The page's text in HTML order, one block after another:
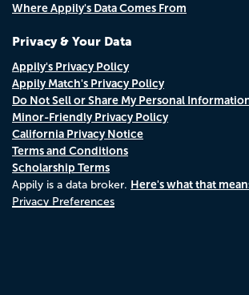
Where Appily's Data Comes From
Privacy & Your Data
Appily's Privacy Policy
Appily Match's Privacy Policy
Do Not Sell or Share My Personal
Minor-Friendly Privacy Policy
California Privacy Notice
Terms and Conditions
Scholarship Terms
Appily is a data broker. Here's what that
Privacy Preferences